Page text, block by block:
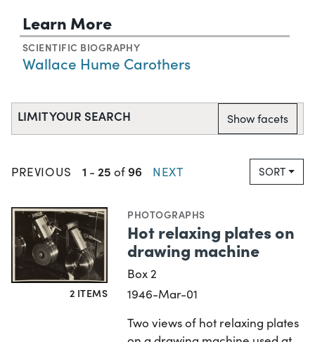
Learn More
SCIENTIFIC BIOGRAPHY
Wallace Hume Carothers
LIMIT YOUR SEARCH Show facets
PREVIOUS 1 - 25 of 96 NEXT SORT
2 ITEMS
PHOTOGRAPHS
Hot relaxing plates on
drawing machine
Box 2
1946-Mar-01
Two views of hot relaxing plates